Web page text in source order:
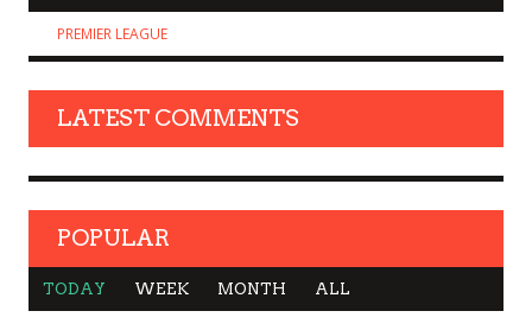
PREMIER LEAGUE
LATEST COMMENTS
POPULAR
TODAY WEEK MONTH ALL